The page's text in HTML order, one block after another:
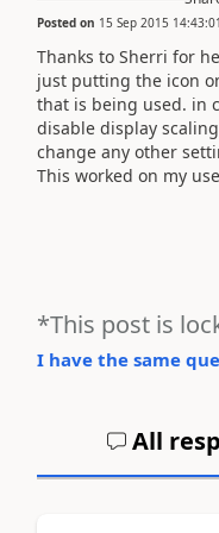
Posted on 15 Sep 2015 14:43:01
Thanks to Sherri for
just putting the icon
that is being used. in
disable display
change any other
This worked on my
*This post is
I have the same
All